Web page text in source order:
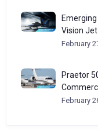
Vision Jet
February
Praetor
February